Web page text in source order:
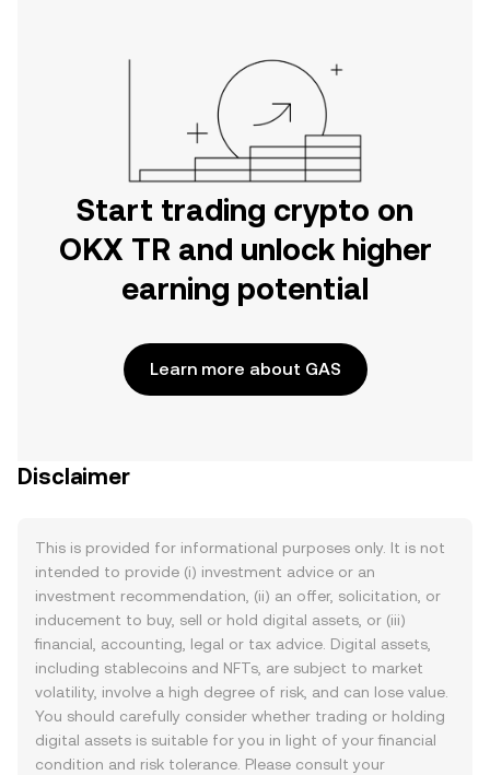
Start trading crypto on
OKX TR and unlock higher
earning potential
Learn more about GAS
Disclaimer
This is provided for informational purposes only. It is not
intended to provide (i) investment advice or an
investment recommendation, (ii) an offer, solicitation, or
inducement to buy, sell or hold digital assets, or (iii)
financial, accounting, legal or tax advice. Digital assets,
including stablecoins and NFTs, are subject to market
volatility, involve a high degree of risk, and can lose value.
You should carefully consider whether trading or holding
digital assets is suitable for you in light of your financial
condition and risk tolerance. Please consult your